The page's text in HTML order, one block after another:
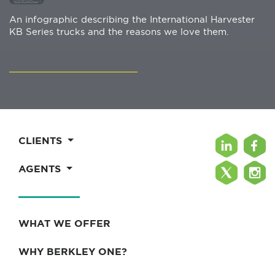
An infographic describing the International Harvester
KB Series trucks and the reasons we love them.
CLIENTS
AGENTS
WHAT WE OFFER
WHY BERKLEY ONE?